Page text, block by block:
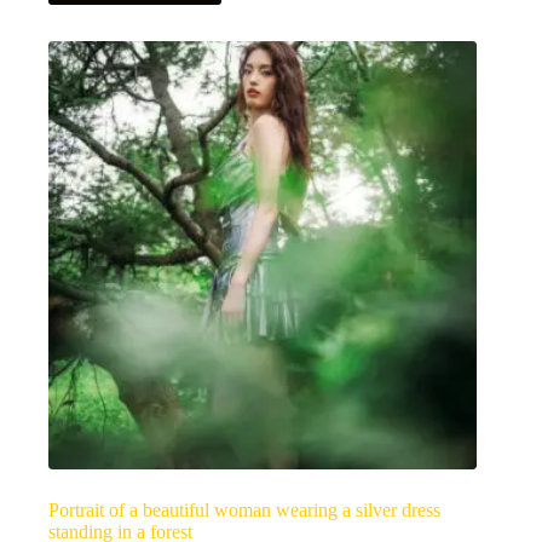
has
variants.
The
options
may
be
chosen
on
the
product
page
Portrait of a beautiful woman wearing a silver dress
standing in a forest